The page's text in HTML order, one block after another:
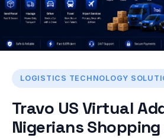
LOGISTICS TECHNOLOGY
Travo US Virtual
Nigerians